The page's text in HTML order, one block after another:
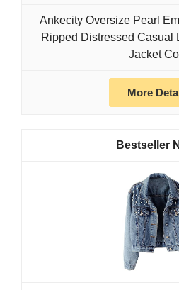
Ankecity Oversize Pearl
Ripped Distressed Casual
Jacket
More